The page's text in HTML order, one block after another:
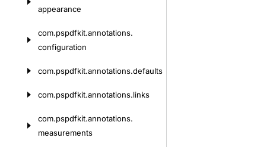
appearance
com.pspdfkit.annotations.
configuration
com.pspdfkit.annotations.defaults
com.pspdfkit.annotations.links
com.pspdfkit.annotations.
measurements